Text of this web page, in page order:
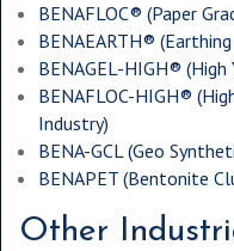
BENAFLOC® (Paper
BENAEARTH® (
BENAGEL-HIGH® (High
BENAFLOC-HIGH® (
Industry)
BENA-GCL (Geo
BENAPET (Bentonite
Other